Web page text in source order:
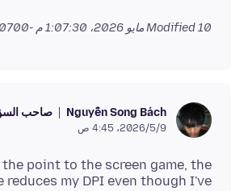
Modified10 مايو 2026، 1:07:30 م -0700
Nguyễn Song Bách صاحب
9‏/5‏/2026، 4:45 ص
point to the screen game, the
reduces my DPI even though I've